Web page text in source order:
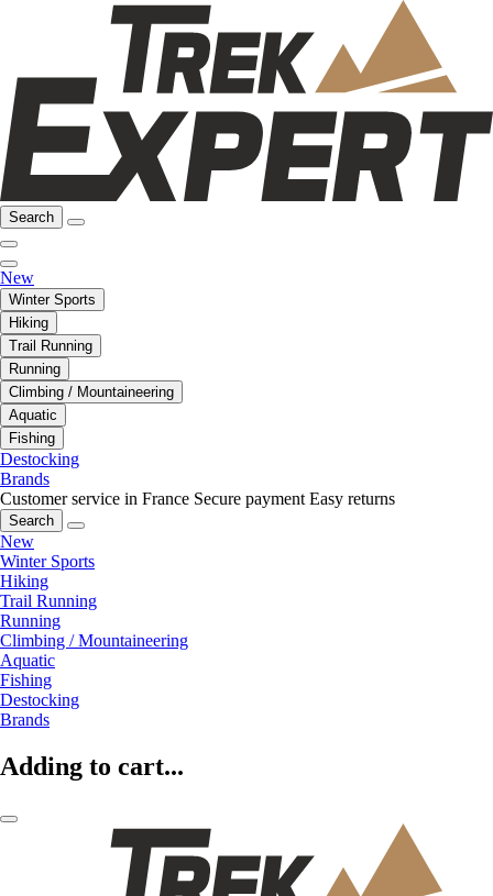
Search
New
Winter Sports
Hiking
Trail Running
Running
Climbing / Mountaineering
Aquatic
Fishing
Destocking
Brands
Customer service in France Secure payment Easy returns
Search
New
Winter Sports
Hiking
Trail Running
Running
Climbing / Mountaineering
Aquatic
Fishing
Destocking
Brands
Adding to cart...